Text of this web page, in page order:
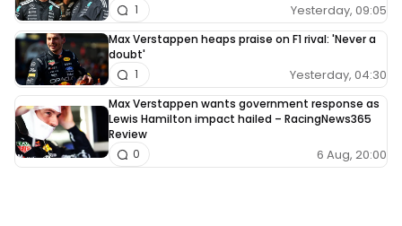
Yesterday, 09:05
1
Max Verstappen heaps praise on F1 rival: 'Never a
doubt'
Yesterday, 04:30
1
Max Verstappen wants government response as
Lewis Hamilton impact hailed – RacingNews365
Review
6 Aug, 20:00
0